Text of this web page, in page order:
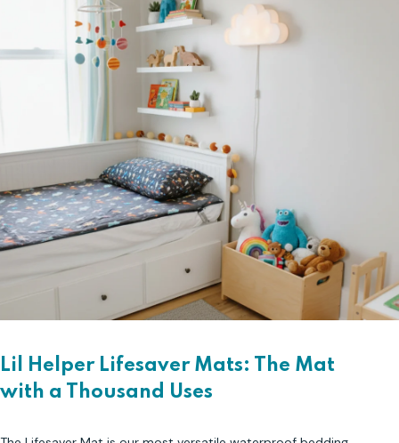
Lil Helper Lifesaver Mats: The Mat
with a Thousand Uses